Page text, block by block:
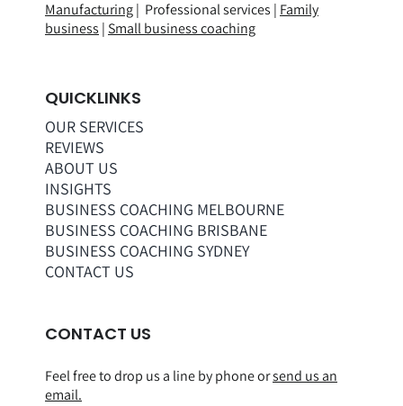
Manufacturing| Professional services | Family
business | Small business coaching
QUICKLINKS
OUR SERVICES
REVIEWS
ABOUT US
INSIGHTS
BUSINESS COACHING MELBOURNE
BUSINESS COACHING BRISBANE
BUSINESS COACHING SYDNEY
CONTACT US
CONTACT US
Feel free to drop us a line by phone orsend us an
email.